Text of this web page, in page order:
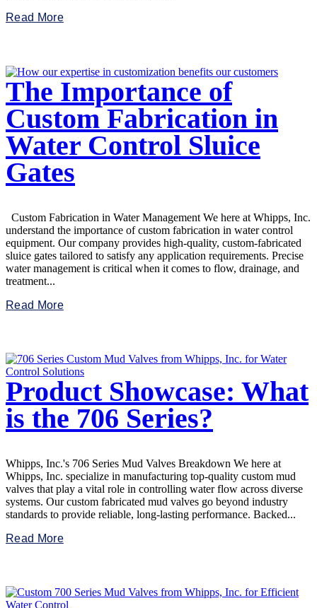
Read More
The Importance of
Custom Fabrication in
Water Control Sluice
Gates
Custom Fabrication in Water Management We here at Whipps, Inc.
understand the importance of custom fabrication in water control
equipment. Our company provides high-quality, custom-fabricated
sluice gates tailored to satisfy any application requirements. Precise
water management is critical when it comes to flow, drainage, and
treatment...
Read More
Product Showcase: What
is the 706 Series?
Whipps, Inc.'s 706 Series Mud Valves Breakdown We here at
Whipps, Inc. specialize in manufacturing top-quality custom mud
valves that play a vital role in controlling water flow across diverse
systems. Our custom fabricated mud valves go beyond industry
standards to provide reliable, long-lasting performance. Backed...
Read More